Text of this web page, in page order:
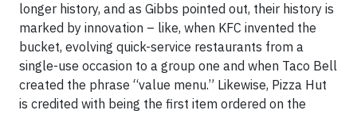
longer history, and as Gibbs pointed out, their history is
marked by innovation – like, when KFC invented the
bucket, evolving quick-service restaurants from a
single-use occasion to a group one and when Taco Bell
created the phrase “value menu.” Likewise, Pizza Hut
is credited with being the first item ordered on the